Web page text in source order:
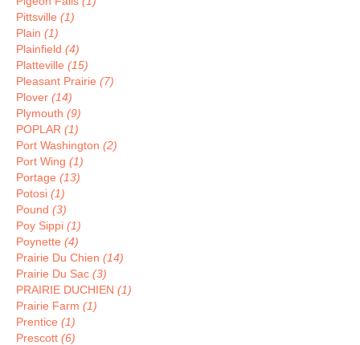
Pittsville (1)
Plain (1)
Plainfield (4)
Platteville (15)
Pleasant Prairie (7)
Plover (14)
Plymouth (9)
POPLAR (1)
Port Washington (2)
Port Wing (1)
Portage (13)
Potosi (1)
Pound (3)
Poy Sippi (1)
Poynette (4)
Prairie Du Chien (14)
Prairie Du Sac (3)
PRAIRIE DUCHIEN (1)
Prairie Farm (1)
Prentice (1)
Prescott (6)